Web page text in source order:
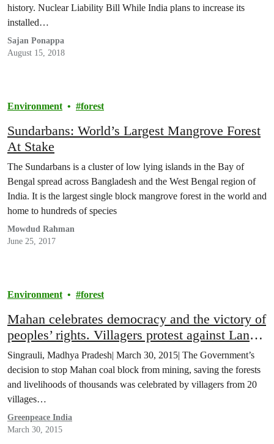
history. Nuclear Liability Bill While India plans to increase its
installed…
Sajan Ponappa
August 15, 2018
Environment forest
Sundarbans: World’s Largest Mangrove Forest
At Stake
The Sundarbans is a cluster of low lying islands in the Bay of
Bengal spread across Bangladesh and the West Bengal region of
India. It is the largest single block mangrove forest in the world and
home to hundreds of species
Mowdud Rahman
June 25, 2017
Environment forest
Mahan celebrates democracy and the victory of
peoples’ rights. Villagers protest against Land
Acquisition Bill
Singrauli, Madhya Pradesh| March 30, 2015| The Government’s
decision to stop Mahan coal block from mining, saving the forests
and livelihoods of thousands was celebrated by villagers from 20
villages…
Greenpeace India
March 30, 2015